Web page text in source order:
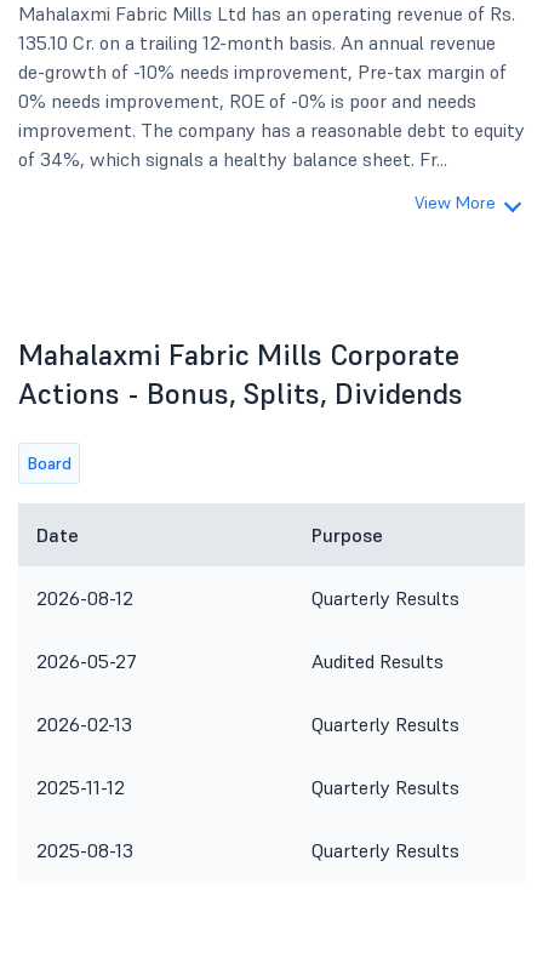
Mahalaxmi Fabric Mills Ltd has an operating revenue of Rs.
135.10 Cr. on a trailing 12-month basis. An annual revenue
de-growth of -10% needs improvement, Pre-tax margin of
0% needs improvement, ROE of -0% is poor and needs
improvement. The company has a reasonable debt to equity
of 34%, which signals a healthy balance sheet. Fr...
View More
Mahalaxmi Fabric Mills Corporate
Actions - Bonus, Splits, Dividends
Board
Date Purpose
2026-08-12 Quarterly Results
2026-05-27 Audited Results
2026-02-13 Quarterly Results
2025-11-12 Quarterly Results
2025-08-13 Quarterly Results